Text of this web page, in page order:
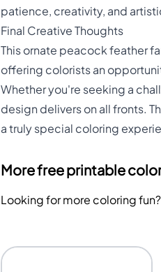
patience, creativity, and
Final Creative Thoughts
This ornate peacock feather
offering colorists an
Whether you're seeking a
design delivers on all fronts.
a truly special coloring
More free printable
Looking for more coloring